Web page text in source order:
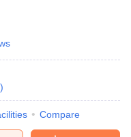
)
Compare